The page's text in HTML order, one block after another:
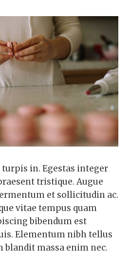
turpis in. Egestas integer
tristique. Augue
et sollicitudin ac.
vitae tempus quam
bibendum est
Elementum nibh tellus
blandit massa enim nec.